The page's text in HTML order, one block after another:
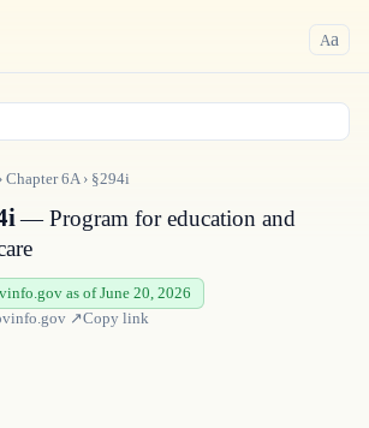
Aa
› Chapter6A› §294i
— Program for education and
as of June 20, 2026
↗Copy link